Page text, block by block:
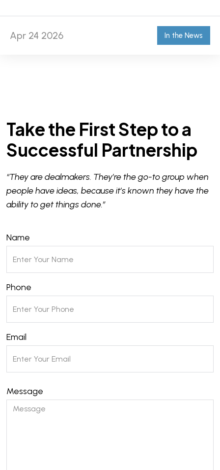
Apr 24 2026 In the News
Take the First Step to a
Successful Partnership
“They are dealmakers. They’re the go-to group when
people have ideas, because it’s known they have the
ability to get things done.”
Name
Phone
Email
Message